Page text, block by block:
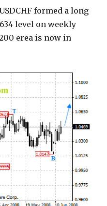
formed a long
level on weekly
erea is now in